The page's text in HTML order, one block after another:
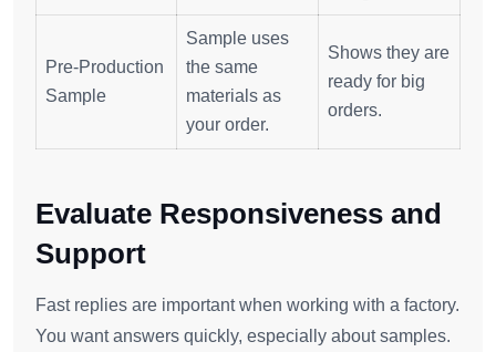
Pre-Production
Sample
Sample uses
the same
materials as
your order.
Shows they are
ready for big
orders.
Evaluate Responsiveness and
Support
Fast replies are important when working with a factory.
You want answers quickly, especially about samples.